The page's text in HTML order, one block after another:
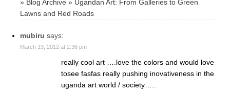
» Blog Archive » Ugandan Art: From Galleries to Green
Lawns and Red Roads
mubiru says:
March 13, 2012 at 2:36 pm
really cool art ….love the colors and would love
tosee fasfas really pushing inovativeness in the
uganda art world / society…..